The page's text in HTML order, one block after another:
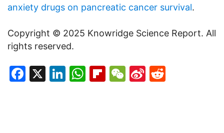
anxiety drugs on pancreatic cancer survival.
Copyright © 2025 Knowridge Science Report. All
rights reserved.
Facebook
X LinkedIn
WhatsApp
Flipboard
WeChat
Sina